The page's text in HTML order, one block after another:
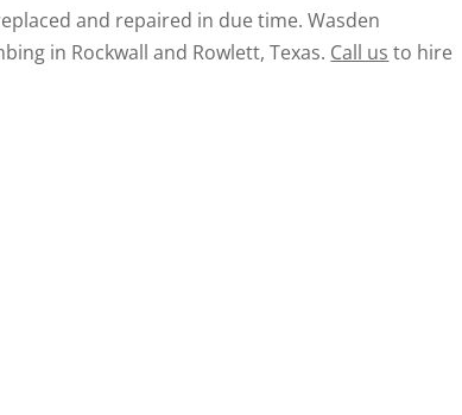
and repaired in due time. Wasden
in Rockwall and Rowlett, Texas. Call us to hire